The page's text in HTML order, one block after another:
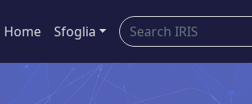
Home Sfoglia